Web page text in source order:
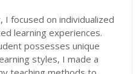
focused on individualized
learning experiences.
possesses unique
styles, I made a